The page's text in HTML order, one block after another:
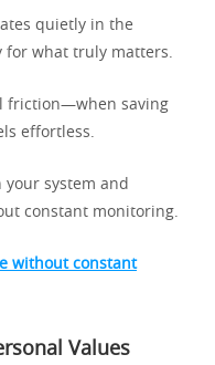
quietly in the
for what truly matters.
friction—when saving
effortless.
system and
constant monitoring.
without constant
Values